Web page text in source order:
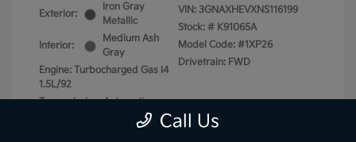
Exterior:
Iron Gray
Metallic
Interior:
Medium Ash
Gray
Engine: Turbocharged Gas I4
1.5L/92
Transmission: Automatic
VIN: 3GNAXHEVXNS116199
Stock: # K91065A
Model Code: #1XP26
Drivetrain: FWD
Call Us